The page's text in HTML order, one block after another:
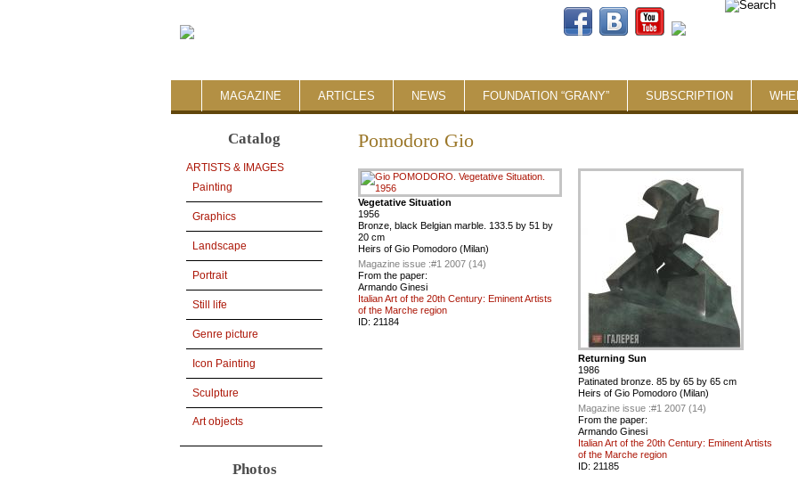
MAGAZINE ARTICLES NEWS FOUNDATION “GRANY” SUBSCRIPTION
Catalog
ARTISTS & IMAGES
Painting
Graphics
Landscape
Portrait
Still life
Genre picture
Icon Painting
Sculpture
Art objects
Photos
Pomodoro Giо
Vegetative Situation
1956
Bronze, black Belgian marble. 133.5 by 51 by
20 cm
Heirs of Giо Pomodoro (Milan)
Magazine issue :#1 2007 (14)
From the paper:
Armando Ginesi
Italian Art of the 20th Century: Eminent Artists
of the Marche region
ID: 21184
Returning Sun
1986
Patinated bronze. 85 by 65 by 65 cm
Heirs of Giо Pomodoro (Milan)
Magazine issue :#1 2007 (14)
From the paper:
Armando Ginesi
Italian Art of the 20th Century: Eminent Artists
of the Marche region
ID: 21185